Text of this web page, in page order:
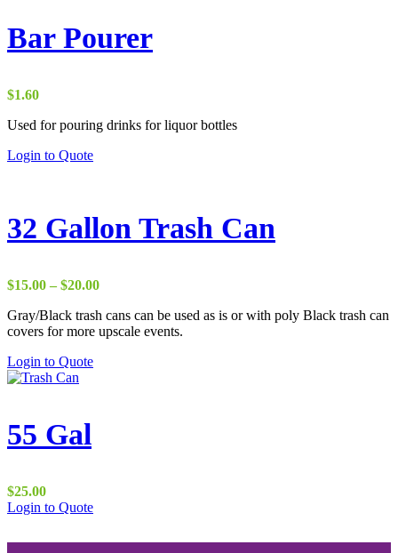
Bar Pourer
$1.60
Used for pouring drinks for liquor bottles
Login to Quote
32 Gallon Trash Can
$15.00 – $20.00Price
$15.00
through
Gray/Black trash cans can be used as is or with poly Black trash can
covers for more upscale events.
Login to Quote
55 Gal
$25.00
Login to Quote